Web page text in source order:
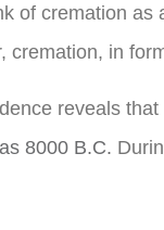
of cremation
cremation, in
reveals
8000 B.C.